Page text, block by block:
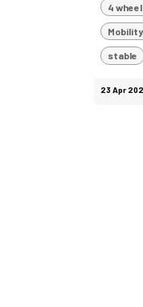
4
stable
23 Apr